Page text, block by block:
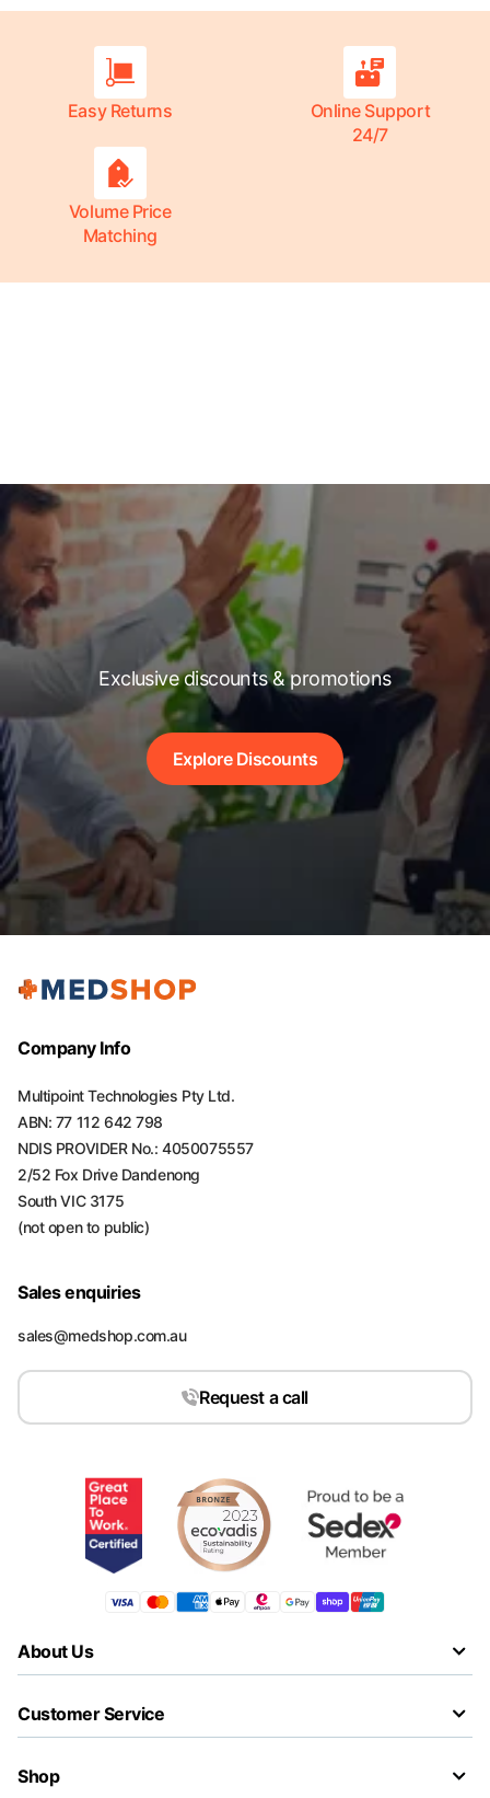
Easy Returns
Online Support
24/7
Volume Price
Matching
Exclusive discounts & promotions
Explore Discounts
Company Info
Multipoint Technologies Pty Ltd.
ABN: 77 112 642 798
NDIS PROVIDER No.: 4050075557
2/52 Fox Drive Dandenong
South VIC 3175
(not open to public)
Sales enquiries
sales@medshop.com.au
Request a call
About Us
Customer Service
Shop